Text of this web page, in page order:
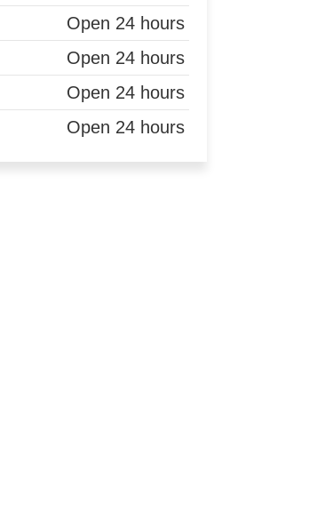
Open 24 hours
Open 24 hours
Open 24 hours
Open 24 hours